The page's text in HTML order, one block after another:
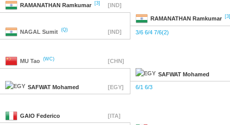
RAMANATHAN Ramkumar [3] [IND]
RAMANATHAN Ramkumar [3]
NAGAL Sumit (Q) [IND] 3/6 6/4 7/6(2)
MU Tao (WC) [CHN]
SAFWAT Mohamed
SAFWAT Mohamed [EGY] 6/1 6/3
GAIO Federico [ITA]